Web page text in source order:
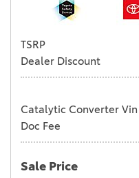
TSRP
Dealer Discount
Catalytic Converter Vin
Doc Fee
Sale Price